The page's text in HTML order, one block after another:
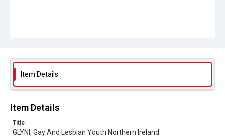
Item Details
Item Details
Title
GLYNI, Gay And Lesbian Youth Northern Ireland